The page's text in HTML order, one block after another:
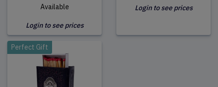
Available
Login to see prices
Login to see prices
Perfect Gift